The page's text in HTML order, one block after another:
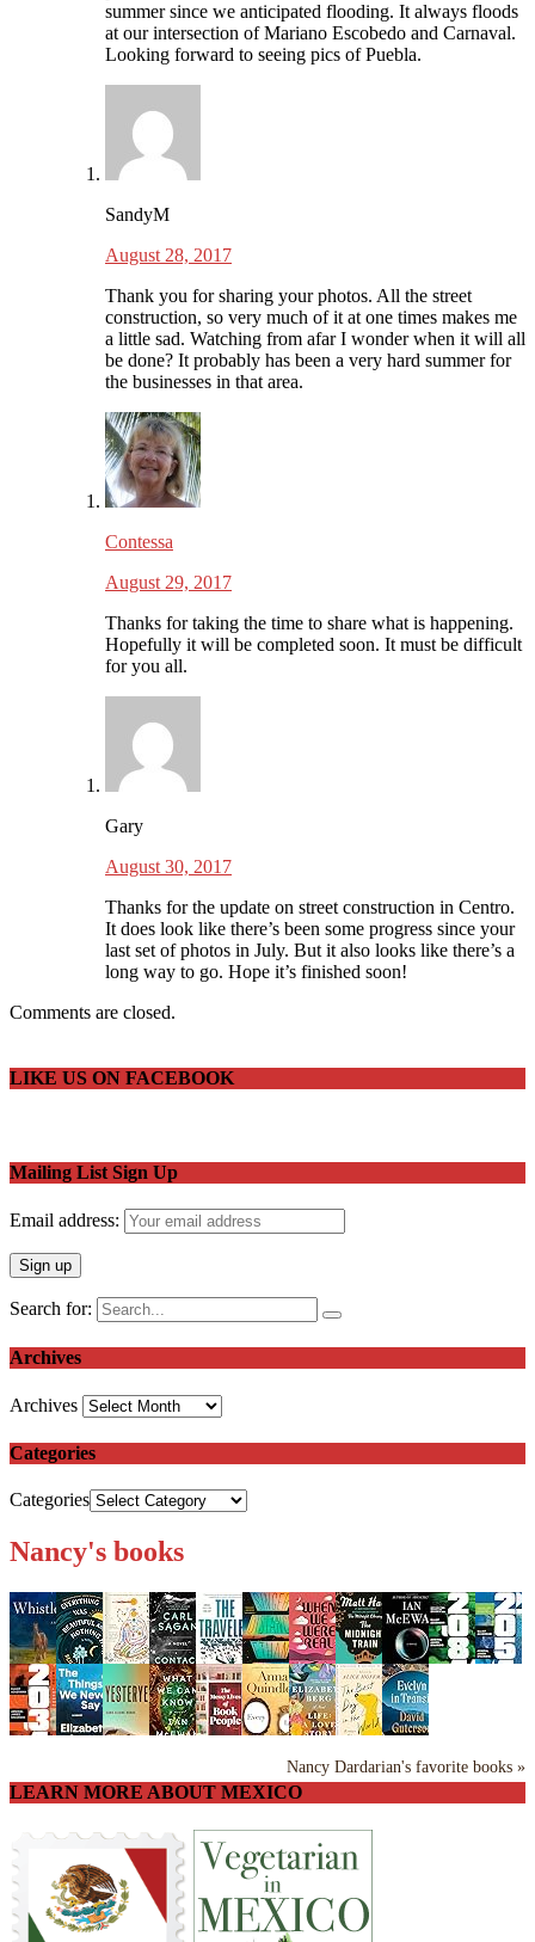
summer since we anticipated flooding. It always floods
at our intersection of Mariano Escobedo and Carnaval.
Looking forward to seeing pics of Puebla.
SandyM
August 28, 2017
Thank you for sharing your photos. All the street
construction, so very much of it at one times makes me
a little sad. Watching from afar I wonder when it will all
be done? It probably has been a very hard summer for
the businesses in that area.
Contessa
August 29, 2017
Thanks for taking the time to share what is happening.
Hopefully it will be completed soon. It must be difficult
for you all.
Gary
August 30, 2017
Thanks for the update on street construction in Centro.
It does look like there’s been some progress since your
last set of photos in July. But it also looks like there’s a
long way to go. Hope it’s finished soon!
Comments are closed.
LIKE US ON FACEBOOK
Mailing List Sign Up
Email address:
Search for:
Archives
Archives
Categories
Categories
Nancy's books
Nancy Dardarian's favorite books »
LEARN MORE ABOUT MEXICO